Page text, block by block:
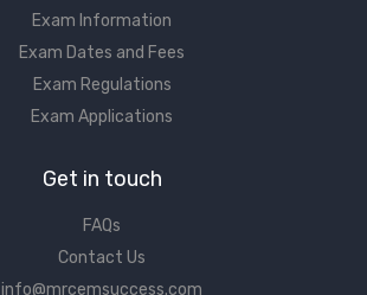
Exam Information
Exam Dates and Fees
Exam Regulations
Exam Applications
Get in touch
FAQs
Contact Us
info@mrcemsuccess.com